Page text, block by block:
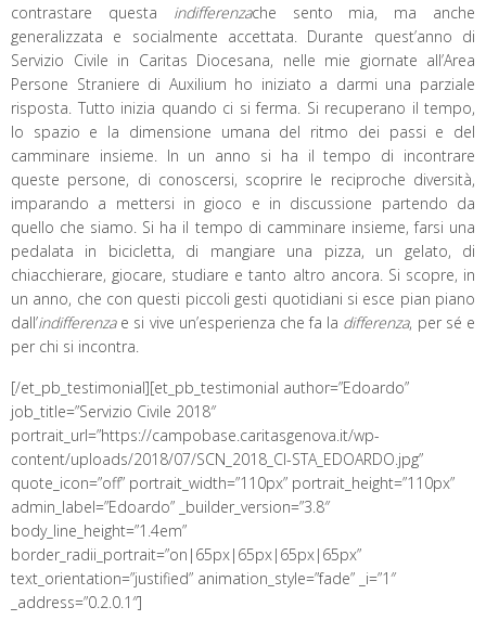
contrastare questa indifferenzache sento mia, ma anche
generalizzata e socialmente accettata. Durante quest’anno di
Servizio Civile in Caritas Diocesana, nelle mie giornate all’Area
Persone Straniere di Auxilium ho iniziato a darmi una parziale
risposta. Tutto inizia quando ci si ferma. Si recuperano il tempo,
lo spazio e la dimensione umana del ritmo dei passi e del
camminare insieme. In un anno si ha il tempo di incontrare
queste persone, di conoscersi, scoprire le reciproche diversità,
imparando a mettersi in gioco e in discussione partendo da
quello che siamo. Si ha il tempo di camminare insieme, farsi una
pedalata in bicicletta, di mangiare una pizza, un gelato, di
chiacchierare, giocare, studiare e tanto altro ancora. Si scopre, in
un anno, che con questi piccoli gesti quotidiani si esce pian piano
dall’indifferenza e si vive un’esperienza che fa la differenza, per sé e
per chi si incontra.
[/et_pb_testimonial][et_pb_testimonial author=”Edoardo”
job_title=”Servizio Civile 2018″
portrait_url=”https://campobase.caritasgenova.it/wp-
content/uploads/2018/07/SCN_2018_CI-STA_EDOARDO.jpg”
quote_icon=”off” portrait_width=”110px” portrait_height=”110px”
admin_label=”Edoardo” _builder_version=”3.8″
body_line_height=”1.4em”
border_radii_portrait=”on|65px|65px|65px|65px”
text_orientation=”justified” animation_style=”fade” _i=”1″
_address=”0.2.0.1″]